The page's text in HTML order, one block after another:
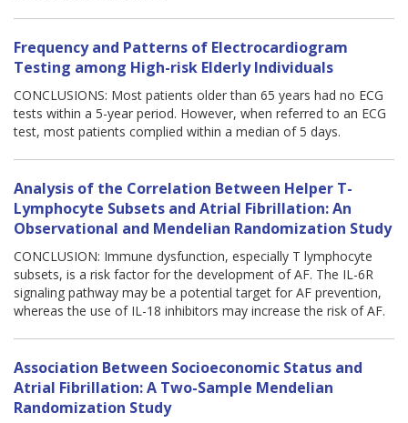
Frequency and Patterns of Electrocardiogram
Testing among High-risk Elderly Individuals
CONCLUSIONS: Most patients older than 65 years had no ECG
tests within a 5-year period. However, when referred to an ECG
test, most patients complied within a median of 5 days.
Analysis of the Correlation Between Helper T-
Lymphocyte Subsets and Atrial Fibrillation: An
Observational and Mendelian Randomization Study
CONCLUSION: Immune dysfunction, especially T lymphocyte
subsets, is a risk factor for the development of AF. The IL-6R
signaling pathway may be a potential target for AF prevention,
whereas the use of IL-18 inhibitors may increase the risk of AF.
Association Between Socioeconomic Status and
Atrial Fibrillation: A Two-Sample Mendelian
Randomization Study